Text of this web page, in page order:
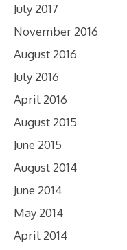
July 2017
November 2016
August 2016
July 2016
April 2016
August 2015
June 2015
August 2014
June 2014
May 2014
April 2014